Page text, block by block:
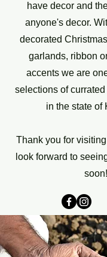
have decor and
anyone's decor.
decorated
garlands, ribbon
accents we are
selections of
in the state of
Thank you for
look forward to
soon!